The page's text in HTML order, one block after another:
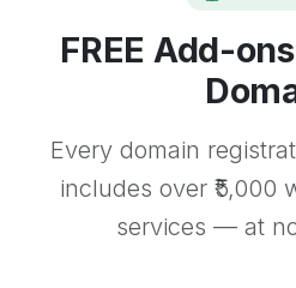
FREE Add-
Every domain
includes over ₹5,000
services — at